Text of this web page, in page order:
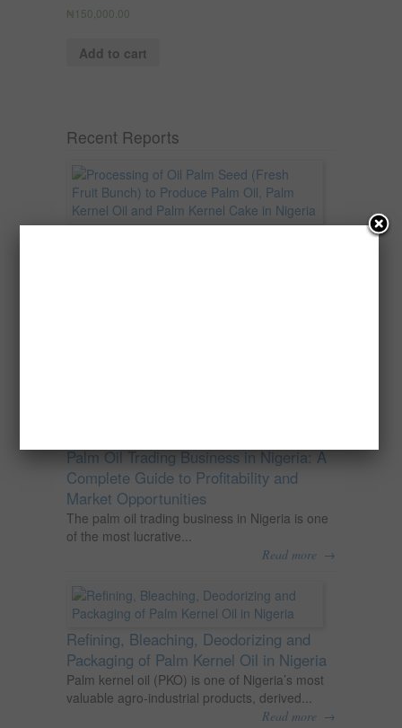
₦ 150,000.00
Add to cart
Recent Reports
Palm Oil Trading Business in Nigeria: A
Complete Guide to Profitability and
Market Opportunities
The palm oil trading business in Nigeria is one
of the most lucrative...
Read more →
Refining, Bleaching, Deodorizing and
Packaging of Palm Kernel Oil in Nigeria
Palm kernel oil (PKO) is one of Nigeria’s most
valuable agro-industrial products, derived...
Read more →